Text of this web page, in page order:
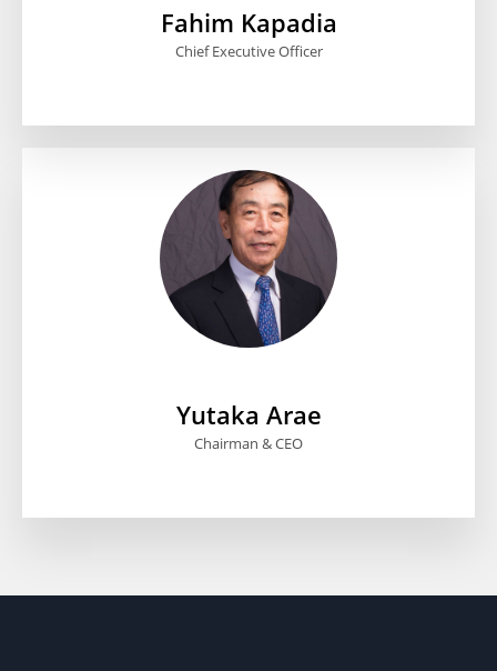
Yutaka Arae
Chairman & CEO
Fahim Kapadia
Chief Executive Officer